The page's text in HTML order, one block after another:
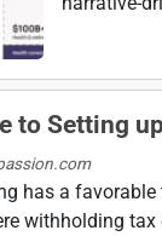
to Setting
has a
withholding